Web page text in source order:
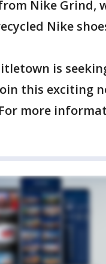
Nike Grind,
Nike
is
this exciting
more